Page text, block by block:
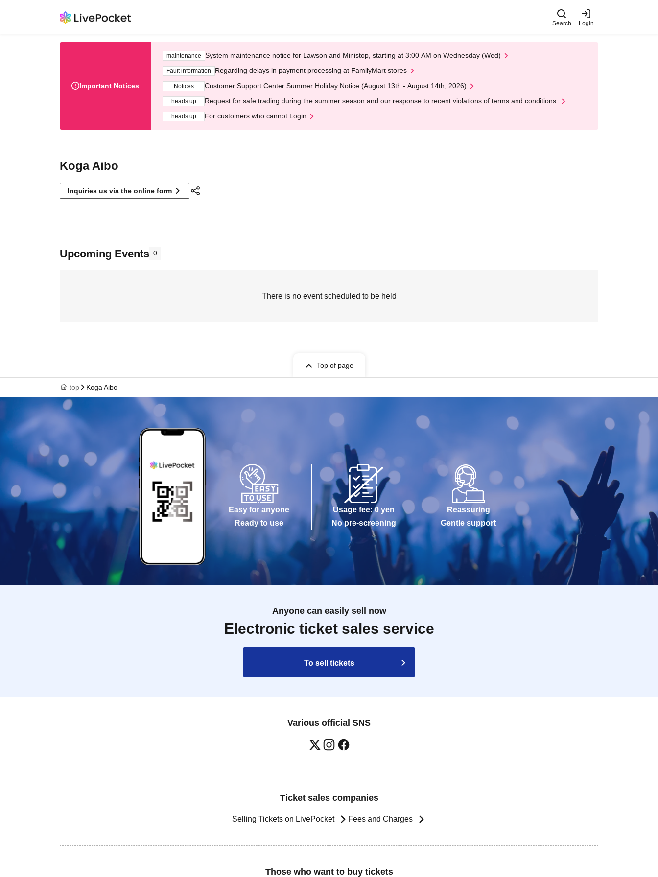
Search Login
Important Notices
maintenance System maintenance notice for Lawson and Ministop, starting at 3:00 AM on Wednesday (Wed)
Fault information Regarding delays in payment processing at FamilyMart stores
Notices Customer Support Center Summer Holiday Notice (August 13th - August 14th, 2026)
heads up Request for safe trading during the summer season and our response to recent violations of terms and conditions.
heads up For customers who cannot Login
Koga Aibo
Inquiries us via the online form
Upcoming Events 0
There is no event scheduled to be held
Top of page
top Koga Aibo
Easy for anyone
Ready to use
Usage fee: 0 yen
No pre-screening
Reassuring
Gentle support
Anyone can easily sell now
Electronic ticket sales service
To sell tickets
Various official SNS
Ticket sales companies
Selling Tickets on LivePocket Fees and Charges
Those who want to buy tickets